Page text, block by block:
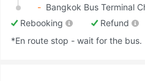
- Bangkok Bus Terminal
Rebooking
Refund
*En route stop - wait for the bus.